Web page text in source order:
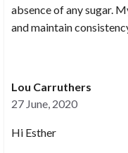
absence of any sugar.
and maintain
Lou Carruthers
27 June, 2020
Hi Esther